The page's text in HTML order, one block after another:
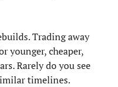
Trading away
younger, cheaper,
Rarely do you see
timelines.